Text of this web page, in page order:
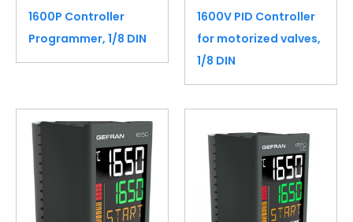
1600P Controller
Programmer, 1/8 DIN
1600V PID Controller
for motorized valves,
1/8 DIN